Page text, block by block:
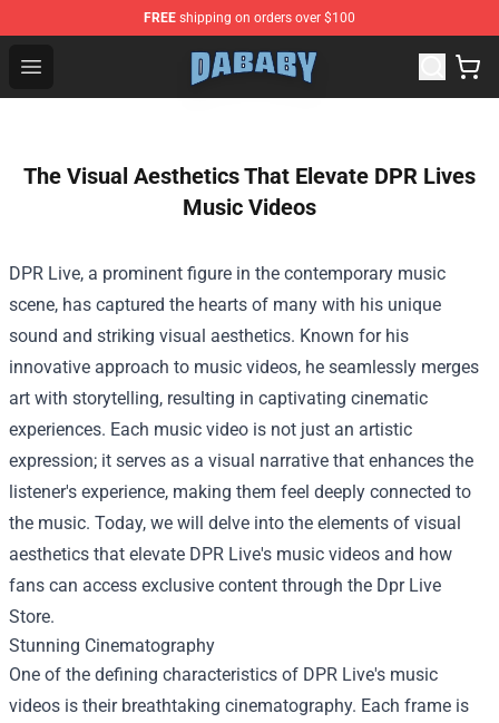
FREE shipping on orders over $100
Open menu
Dababy Store - Official Dababy Merchandise Shop
The Visual Aesthetics That Elevate DPR Lives
Music Videos
DPR Live, a prominent figure in the contemporary music
scene, has captured the hearts of many with his unique
sound and striking visual aesthetics. Known for his
innovative approach to music videos, he seamlessly merges
art with storytelling, resulting in captivating cinematic
experiences. Each music video is not just an artistic
expression; it serves as a visual narrative that enhances the
listener's experience, making them feel deeply connected to
the music. Today, we will delve into the elements of visual
aesthetics that elevate DPR Live's music videos and how
fans can access exclusive content through the Dpr Live
Store.
Stunning Cinematography
One of the defining characteristics of DPR Live's music
videos is their breathtaking cinematography. Each frame is